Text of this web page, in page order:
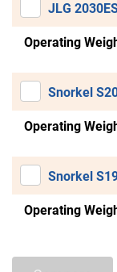
JLG
Operating
Snorkel
Operating
Snorkel
Operating